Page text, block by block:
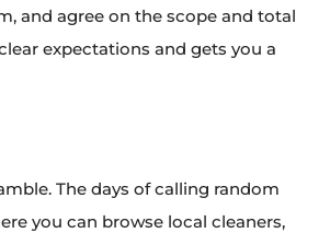
and agree on the scope and total
expectations and gets you a
The days of calling random
you can browse local cleaners,